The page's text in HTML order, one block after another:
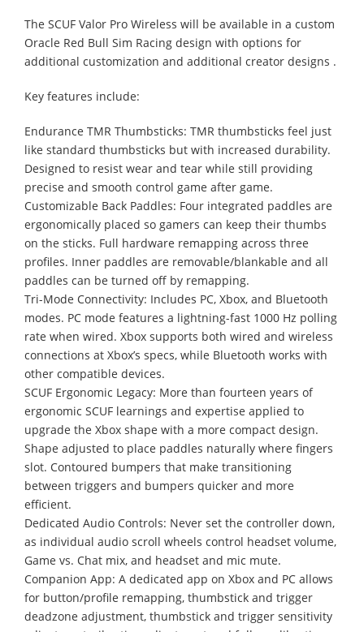
The SCUF Valor Pro Wireless will be available in a custom
Oracle Red Bull Sim Racing design with options for
additional customization and additional creator designs .
Key features include:
Endurance TMR Thumbsticks: TMR thumbsticks feel just
like standard thumbsticks but with increased durability.
Designed to resist wear and tear while still providing
precise and smooth control game after game.
Customizable Back Paddles: Four integrated paddles are
ergonomically placed so gamers can keep their thumbs
on the sticks. Full hardware remapping across three
profiles. Inner paddles are removable/blankable and all
paddles can be turned off by remapping.
Tri-Mode Connectivity: Includes PC, Xbox, and Bluetooth
modes. PC mode features a lightning-fast 1000 Hz polling
rate when wired. Xbox supports both wired and wireless
connections at Xbox’s specs, while Bluetooth works with
other compatible devices.
SCUF Ergonomic Legacy: More than fourteen years of
ergonomic SCUF learnings and expertise applied to
upgrade the Xbox shape with a more compact design.
Shape adjusted to place paddles naturally where fingers
slot. Contoured bumpers that make transitioning
between triggers and bumpers quicker and more
efficient.
Dedicated Audio Controls: Never set the controller down,
as individual audio scroll wheels control headset volume,
Game vs. Chat mix, and headset and mic mute.
Companion App: A dedicated app on Xbox and PC allows
for button/profile remapping, thumbstick and trigger
deadzone adjustment, thumbstick and trigger sensitivity